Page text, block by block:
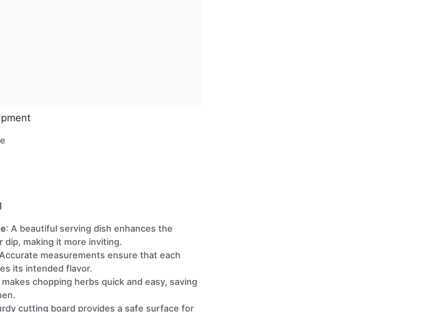
: A beautiful serving dish enhances the
dip, making it more inviting.
measurements ensure that each
its intended flavor.
chopping herbs quick and easy, saving
cutting board provides a safe surface for